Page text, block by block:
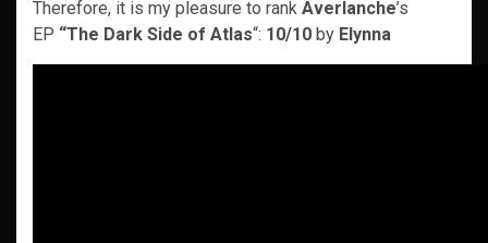
Therefore, it is my pleasure to rank Averlanche’s
EP “The Dark Side of Atlas“: 10/10 by Elynna